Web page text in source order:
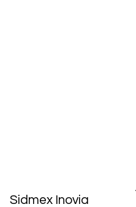
Sidmex Inovia